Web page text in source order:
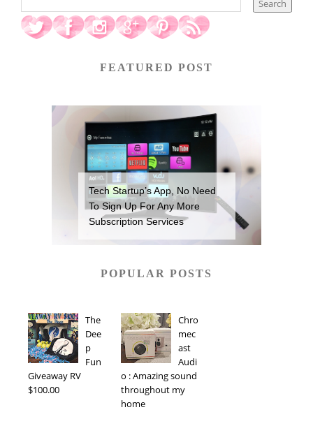
FEATURED POST
Tech Startup’s App, No Need
To Sign Up For Any More
Subscription Services
POPULAR POSTS
The
Dee
p
Fun
Giveaway RV
$100.00
Chro
mec
ast
Audi
o : Amazing sound
throughout my
home